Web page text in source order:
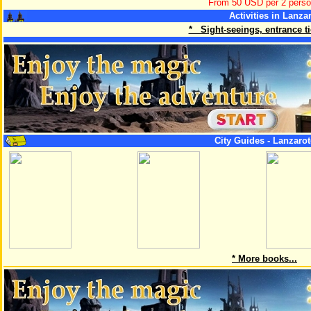
From 50 USD per 2
Activities in
* Sight-seeings, entrance
City Guides -
* More books...